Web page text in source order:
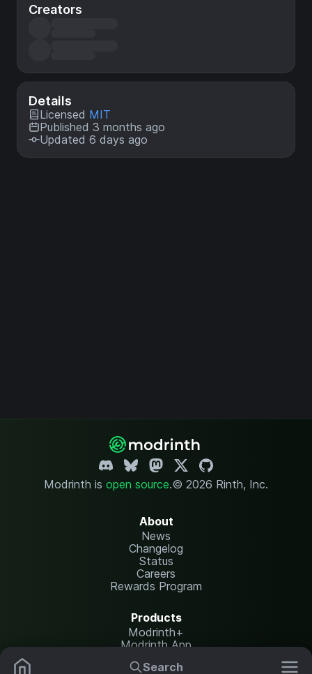
Search
Creators
Details
Licensed MIT
Published 3 months ago
Updated 6 days ago
Modrinth is open source.© 2026 Rinth, Inc.
About
News
Changelog
Status
Careers
Rewards Program
Products
Modrinth+
Modrinth App
Modrinth Hosting